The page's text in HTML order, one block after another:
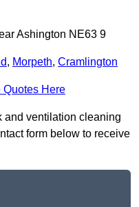
Ashington NE63 9
, Morpeth, Cramlington
Quotes Here
and ventilation cleaning
form below to receive